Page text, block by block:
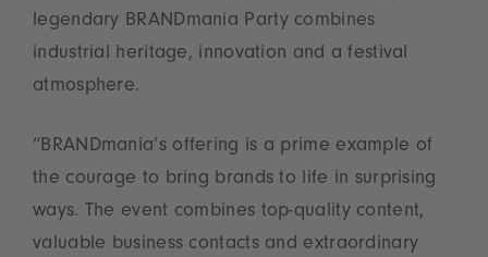
legendary BRANDmania Party combines
industrial heritage, innovation and a festival
atmosphere.
“BRANDmania’s offering is a prime example of
the courage to bring brands to life in surprising
ways. The event combines top-quality content,
valuable business contacts and extraordinary